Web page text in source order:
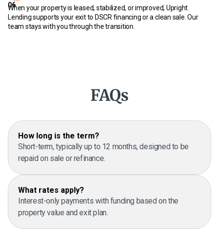
06
When your property is leased, stabilized, or improved, Upright
Lending supports your exit to DSCR financing or a clean sale. Our
team stays with you through the transition.
FAQs
How long is the term?
Short-term, typically up to 12 months, designed to be
repaid on sale or refinance.
What rates apply?
Interest-only payments with funding based on the
property value and exit plan.